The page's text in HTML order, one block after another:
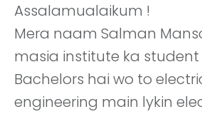
Assalamualaikum !
Mera naam Salman
masia institute ka student
Bachelors hai wo to
engineering main lykin